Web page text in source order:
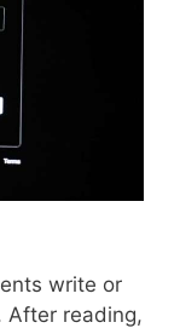
write or
After reading,